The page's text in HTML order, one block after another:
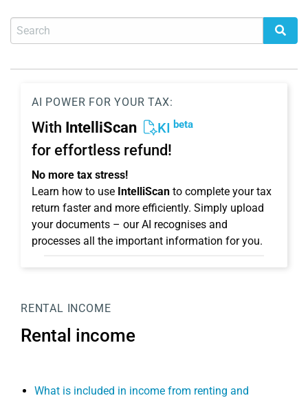
AI POWER FOR YOUR TAX:
With IntelliScan KI beta
for effortless refund!
No more tax stress!
Learn how to use IntelliScan to complete your tax
return faster and more efficiently. Simply upload
your documents – our AI recognises and
processes all the important information for you.
RENTAL INCOME
Rental income
What is included in income from renting and